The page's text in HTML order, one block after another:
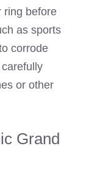
ring before
as sports
corrode
or other
Grand